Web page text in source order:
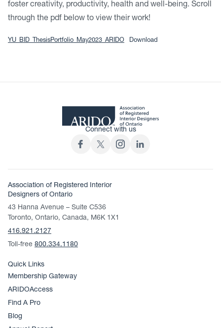
foster creativity, productivity, health and well-being. Scroll
through the pdf below to view their work!
YU_BID_ThesisPortfolio_May2023_ARIDO Download
Connect with us
Association of Registered Interior
Designers of Ontario
43 Hanna Avenue – Suite C536
Toronto, Ontario, Canada, M6K 1X1
416.921.2127
Toll-free 800.334.1180
Quick Links
Membership Gateway
ARIDOAccess
Find A Pro
Blog